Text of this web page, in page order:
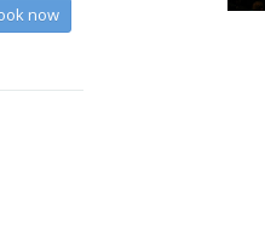
now